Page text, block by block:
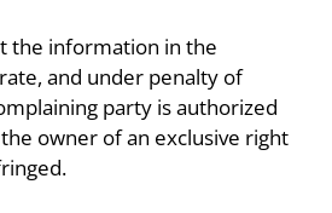
the information in the
and under penalty of
party is authorized
owner of an exclusive right